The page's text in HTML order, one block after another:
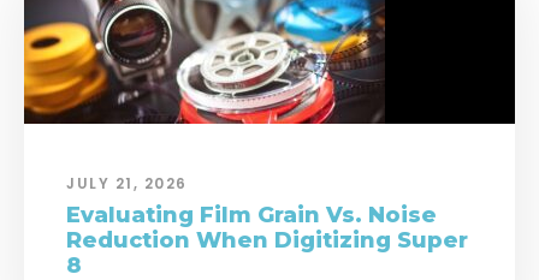
JULY 21, 2026
Evaluating Film Grain Vs. Noise
Reduction When Digitizing Super
8